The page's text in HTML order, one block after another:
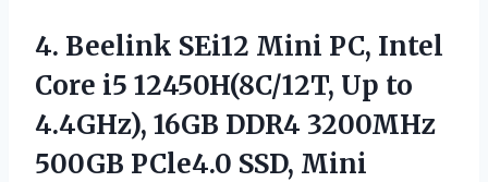
4. Beelink SEi12 Mini PC, Intel
Core i5 12450H(8C/12T, Up to
4.4GHz), 16GB DDR4 3200MHz
500GB PCle4.0 SSD, Mini